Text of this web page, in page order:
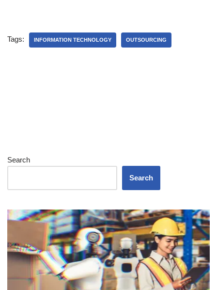
Tags: INFORMATION TECHNOLOGY OUTSOURCING
Search
Search